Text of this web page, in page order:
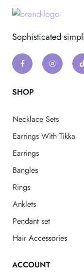
Sophisticated
SHOP
Necklace Sets
Earrings With Tikka
Earrings
Bangles
Rings
Anklets
Pendant set
Hair Accessories
ACCOUNT